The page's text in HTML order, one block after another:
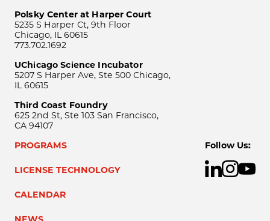
Polsky Center at Harper Court
5235 S Harper Ct, 9th Floor
Chicago, IL 60615
773.702.1692
UChicago Science Incubator
5207 S Harper Ave, Ste 500 Chicago,
IL 60615
Third Coast Foundry
625 2nd St, Ste 103 San Francisco,
CA 94107
PROGRAMS
LICENSE TECHNOLOGY
CALENDAR
Follow Us: